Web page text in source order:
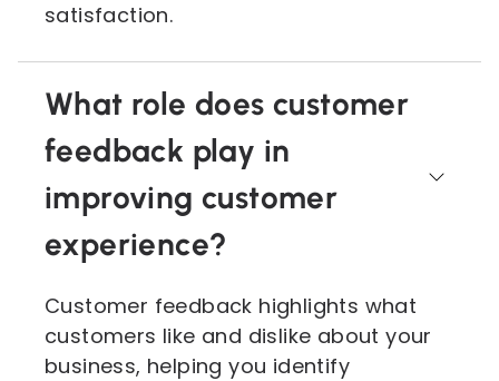
satisfaction.
What role does customer
feedback play in
improving customer
experience?
Customer feedback highlights what
customers like and dislike about your
business, helping you identify